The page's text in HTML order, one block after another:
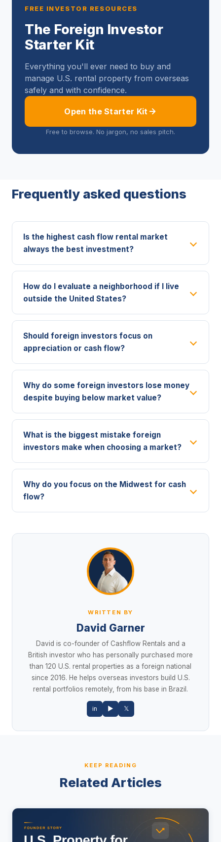
FREE INVESTOR RESOURCES
The Foreign Investor
Starter Kit
Everything you'll ever need to buy and
manage U.S. rental property from overseas
safely and with confidence.
Open the Starter Kit
Free to browse. No jargon, no sales pitch.
Frequently asked questions
Is the highest cash flow rental market
always the best investment?
How do I evaluate a neighborhood if I live
outside the United States?
Should foreign investors focus on
appreciation or cash flow?
Why do some foreign investors lose money
despite buying below market value?
What is the biggest mistake foreign
investors make when choosing a market?
Why do you focus on the Midwest for cash
flow?
WRITTEN BY
David Garner
David is co-founder of Cashflow Rentals and a
British investor who has personally purchased more
than 120 U.S. rental properties as a foreign national
since 2016. He helps overseas investors build U.S.
rental portfolios remotely, from his base in Brazil.
in ▶ 𝕏
KEEP READING
Related Articles